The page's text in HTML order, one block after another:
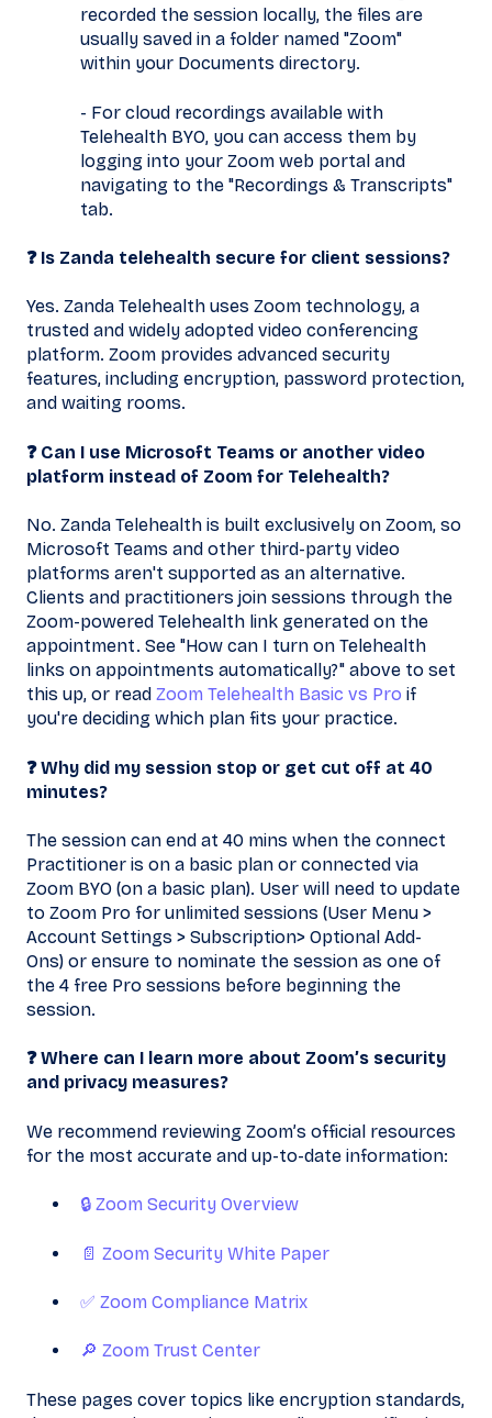
recorded the session locally, the files are
usually saved in a folder named "Zoom"
within your Documents directory.
- For cloud recordings available with
Telehealth BYO, you can access them by
logging into your Zoom web portal and
navigating to the "Recordings & Transcripts"
tab.
❓ Is Zanda telehealth secure for client sessions?
Yes. Zanda Telehealth uses Zoom technology, a
trusted and widely adopted video conferencing
platform. Zoom provides advanced security
features, including encryption, password protection,
and waiting rooms.
❓ Can I use Microsoft Teams or another video
platform instead of Zoom for Telehealth?
No. Zanda Telehealth is built exclusively on Zoom, so
Microsoft Teams and other third-party video
platforms aren't supported as an alternative.
Clients and practitioners join sessions through the
Zoom-powered Telehealth link generated on the
appointment. See "How can I turn on Telehealth
links on appointments automatically?" above to set
this up, or read Zoom Telehealth Basic vs Pro if
you're deciding which plan fits your practice.
❓ Why did my session stop or get cut off at 40
minutes?
The session can end at 40 mins when the connect
Practitioner is on a basic plan or connected via
Zoom BYO (on a basic plan). User will need to update
to Zoom Pro for unlimited sessions (User Menu >
Account Settings > Subscription> Optional Add-
Ons) or ensure to nominate the session as one of
the 4 free Pro sessions before beginning the
session.
❓ Where can I learn more about Zoom’s security
and privacy measures?
We recommend reviewing Zoom’s official resources
for the most accurate and up-to-date information:
🔒 Zoom Security Overview
📄 Zoom Security White Paper
✅ Zoom Compliance Matrix
🔎 Zoom Trust Center
These pages cover topics like encryption standards,